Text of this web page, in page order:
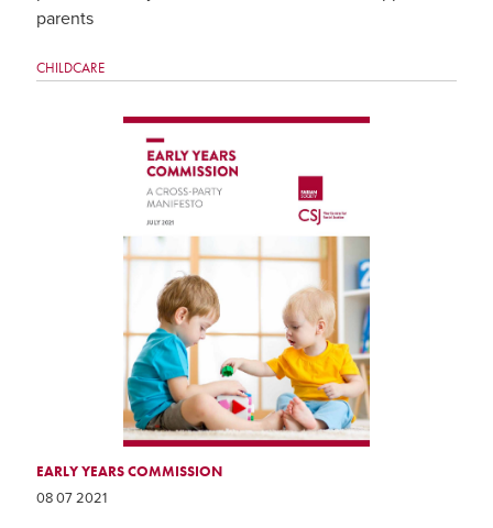
parents
CHILDCARE
EARLY YEARS COMMISSION
08 07 2021